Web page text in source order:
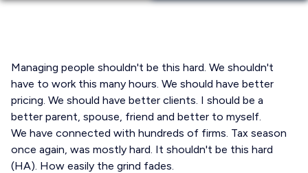
Managing people shouldn't be this hard. We shouldn't
have to work this many hours. We should have better
pricing. We should have better clients. I should be a
better parent, spouse, friend and better to myself.
We have connected with hundreds of firms. Tax season
once again, was mostly hard. It shouldn't be this hard
(HA). How easily the grind fades.